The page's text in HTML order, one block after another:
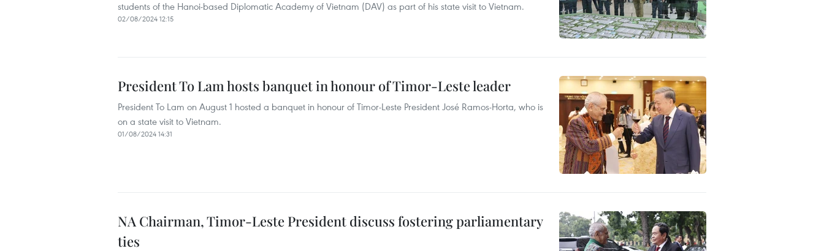
students of the Hanoi-based Diplomatic Academy of Vietnam (DAV) as part of his state visit to Vietnam.
02/08/2024 12:15
President To Lam hosts banquet in honour of Timor-Leste leader
President To Lam on August 1 hosted a banquet in honour of Timor-Leste President José Ramos-Horta, who is
on a state visit to Vietnam.
01/08/2024 14:31
NA Chairman, Timor-Leste President discuss fostering parliamentary
ties